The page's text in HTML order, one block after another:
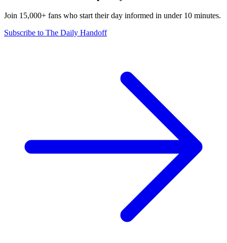
Join 15,000+ fans who start their day informed in under 10 minutes.
Subscribe to The Daily Handoff